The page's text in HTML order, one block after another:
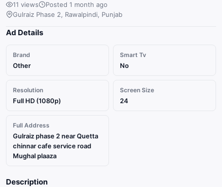
11 views
Posted 1 month ago
Gulraiz Phase 2, Rawalpindi, Punjab
Ad Details
Brand
Other
Smart Tv
No
Resolution
Full HD (1080p)
Screen Size
24
Full Address
Gulraiz phase 2 near Quetta
chinnar cafe service road
Mughal plaaza
Description